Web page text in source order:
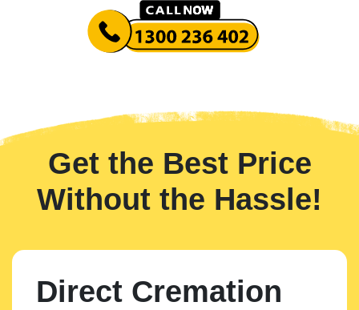
Get the Best Price
Without the Hassle!
Direct Cremation